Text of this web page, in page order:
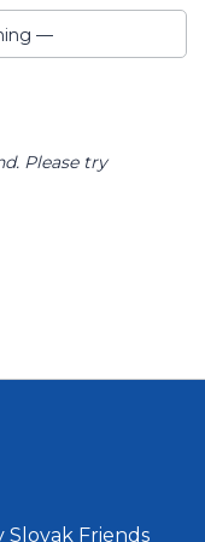
—
Please try
Slovak Friends